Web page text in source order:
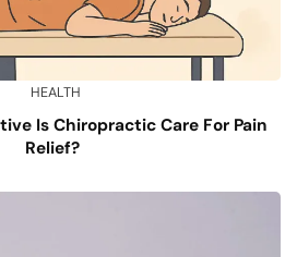
HEALTH
Is Chiropractic Care For Pain
Relief?